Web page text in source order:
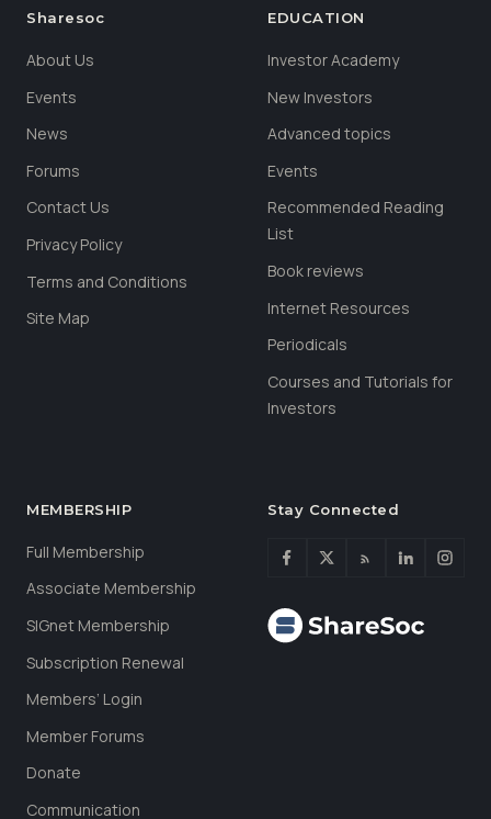
Sharesoc
About Us
Events
News
Forums
Contact Us
Privacy Policy
Terms and Conditions
Site Map
EDUCATION
Investor Academy
New Investors
Advanced topics
Events
Recommended Reading
List
Book reviews
Internet Resources
Periodicals
Courses and Tutorials for
Investors
MEMBERSHIP
Full Membership
Associate Membership
SIGnet Membership
Subscription Renewal
Members’ Login
Member Forums
Donate
Communication
Stay Connected